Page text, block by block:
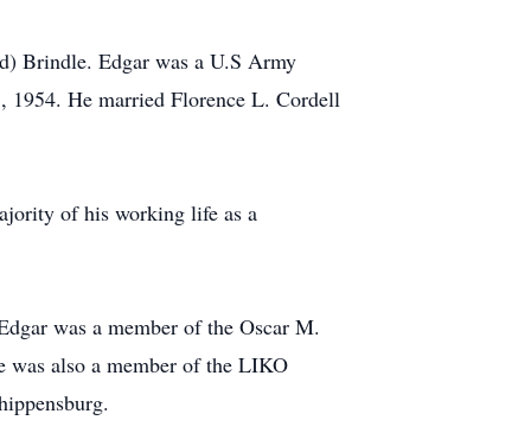
Brindle. Edgar was a U.S Army
1954. He married Florence L. Cordell
of his working life as a
was a member of the Oscar M.
was also a member of the LIKO